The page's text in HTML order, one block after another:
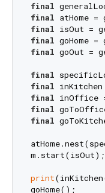
final
final
final
final
final goOut =
final
final
final
final
final
m.start(isOut);
print